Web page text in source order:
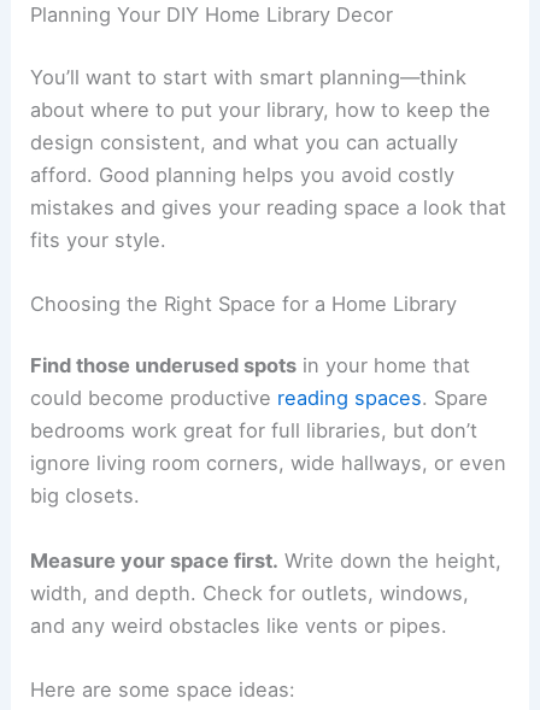
Planning Your DIY Home Library Decor
You’ll want to start with smart planning—think
about where to put your library, how to keep the
design consistent, and what you can actually
afford. Good planning helps you avoid costly
mistakes and gives your reading space a look that
fits your style.
Choosing the Right Space for a Home Library
Find those underused spots in your home that
could become productive reading spaces. Spare
bedrooms work great for full libraries, but don’t
ignore living room corners, wide hallways, or even
big closets.
Measure your space first. Write down the height,
width, and depth. Check for outlets, windows,
and any weird obstacles like vents or pipes.
Here are some space ideas: